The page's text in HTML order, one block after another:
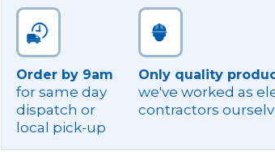
quantity
Order by 9am
for same day
dispatch or
local pick-up
Only quality
we've worked as
contractors